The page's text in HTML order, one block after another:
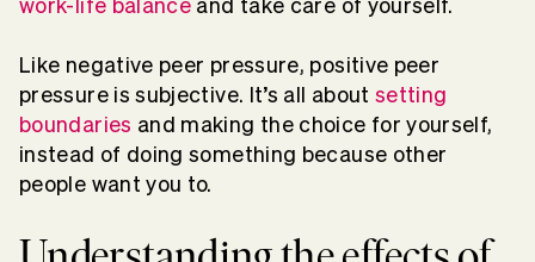
work-life balance and take care of yourself.
Like negative peer pressure, positive peer
pressure is subjective. It’s all aboutsetting
boundaries and making the choice for yourself,
instead of doing something because other
people want you to.